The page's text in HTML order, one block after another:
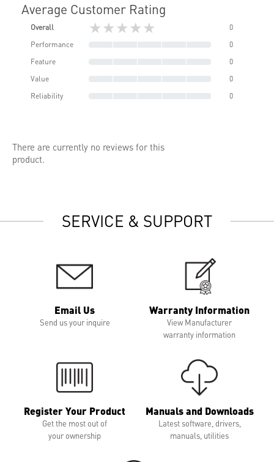
Average Customer Rating
Overall ★★★★★
0
Performance
0
Feature
0
Value
0
Reliability
0
There are currently no reviews for this
product.
SERVICE & SUPPORT
Email Us
Send us your inquire
Warranty Information
View Manufacturer
warranty information
Register Your Product
Get the most out of
your ownership
Manuals and Downloads
Latest software, drivers,
manuals, utilities